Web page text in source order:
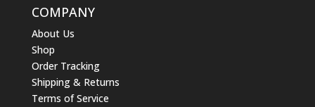
COMPANY
About Us
Shop
Order Tracking
Shipping & Returns
Terms of Service